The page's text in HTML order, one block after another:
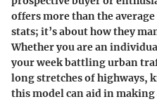
offers more than the
stats; it’s about how they
Whether you are an
your week battling urban
long stretches of highways,
this model can aid in